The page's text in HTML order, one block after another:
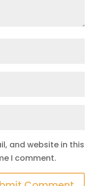
and website in this
I comment.